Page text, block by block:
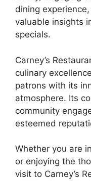
dining
valuable insights
specials.
Carney’s
culinary
patrons with its
atmosphere. Its
community
esteemed
Whether you are
or enjoying the
visit to Carney’s